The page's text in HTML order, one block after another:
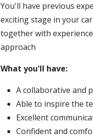
You'll have previous
exciting stage in your
together with
approach
What you'll have:
A collaborative and
Able to inspire the
Excellent
Confident and